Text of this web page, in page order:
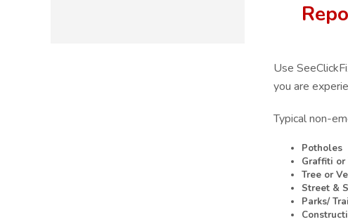
Use
you are
Typical non-
Potholes
Graffiti or
Tree or
Street &
Parks/